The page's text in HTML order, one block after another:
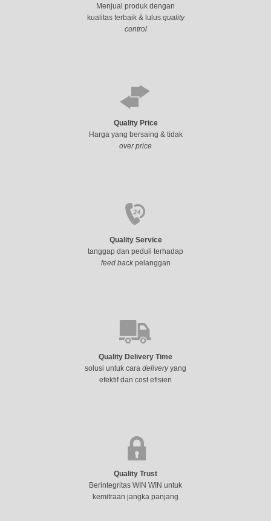
Menjual produk dengan
kualitas terbaik & lulus quality
control
Quality Price
Harga yang bersaing & tidak
over price
Quality Service
tanggap dan peduli terhadap
feed backpelanggan
Quality Delivery Time
solusi untuk cara deliveryyang
efektif dan cost efisien
Quality Trust
Berintegritas WIN WIN untuk
kemitraan jangka panjang